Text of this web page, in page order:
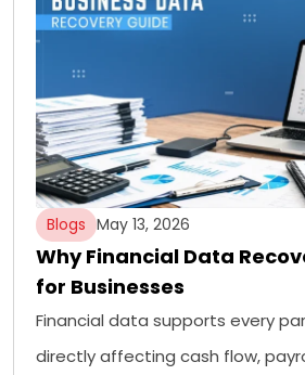
Blogs May 13, 2026
Why Financial Data
for Businesses
Financial data supports every
directly affecting cash flow,